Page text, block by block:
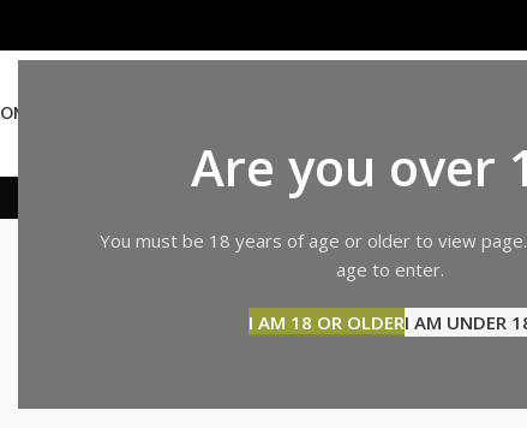
Are you over
You must be 18 years of age or older to view
age to enter.
I AM 18 OR OLDERI AM UNDER